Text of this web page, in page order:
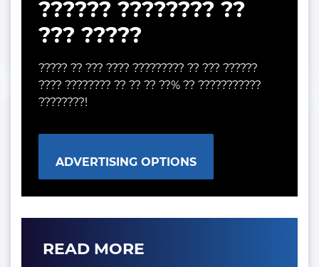
?????? ???????? ??
??? ?????
????? ?? ??? ???? ????????? ?? ??? ??????
???? ???????? ?? ?? ?? ??% ?? ???????????
????????!
ADVERTISING OPTIONS
READ MORE